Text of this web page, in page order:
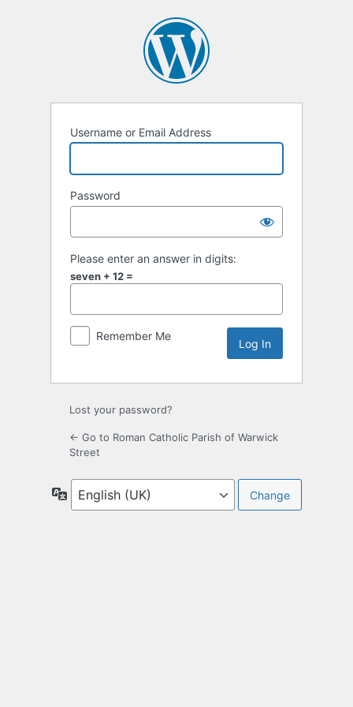
Username or Email Address
Password
Please enter an answer in digits:
seven + 12 =
Remember Me
Lost your password?
← Go to Roman Catholic Parish of Warwick
Street
Language